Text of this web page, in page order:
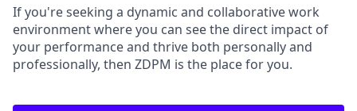
If you're seeking a dynamic and collaborative work
environment where you can see the direct impact of
your performance and thrive both personally and
professionally, then ZDPM is the place for you.